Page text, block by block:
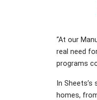
“At our
real need
programs
In
homes,